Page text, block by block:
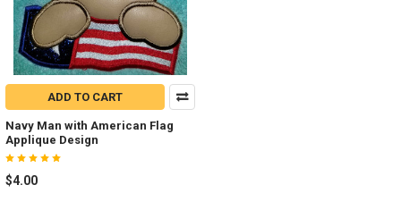
ADD TO CART
Navy Man with American Flag
Applique Design
$4.00